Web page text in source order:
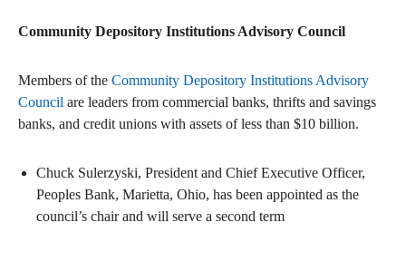
Community Depository Institutions Advisory Council
Members of the Community Depository Institutions Advisory
Council are leaders from commercial banks, thrifts and savings
banks, and credit unions with assets of less than $10 billion.
Chuck Sulerzyski, President and Chief Executive Officer,
Peoples Bank, Marietta, Ohio, has been appointed as the
council’s chair and will serve a second term